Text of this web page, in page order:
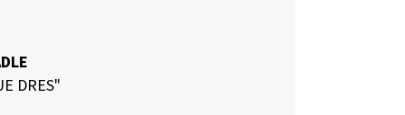
DRES"